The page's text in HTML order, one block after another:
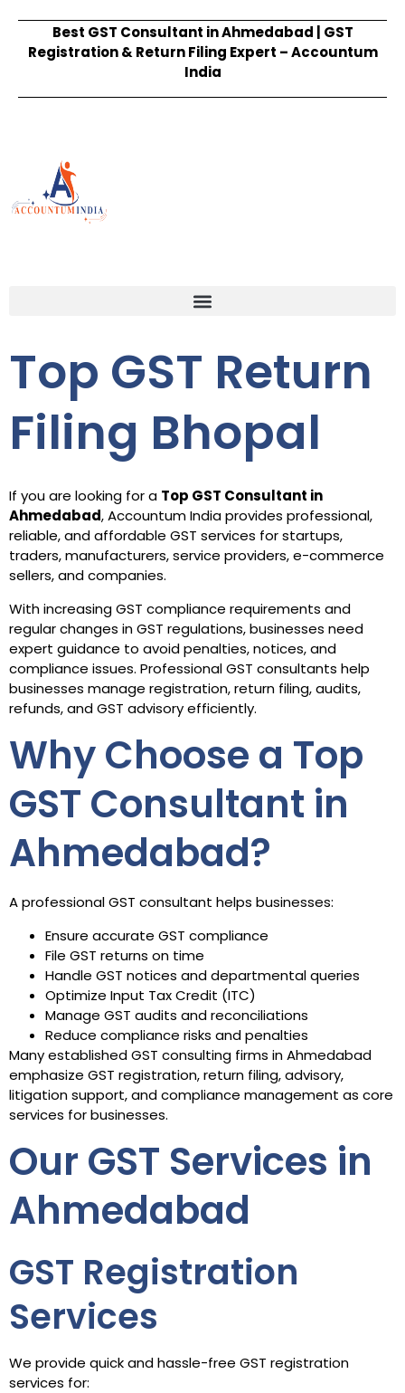
Best GST Consultant in Ahmedabad | GST
Registration & Return Filing Expert – Accountum
India
Top GST Return
Filing Bhopal
If you are looking for a Top GST Consultant in
Ahmedabad, Accountum India provides professional,
reliable, and affordable GST services for startups,
traders, manufacturers, service providers, e-commerce
sellers, and companies.
With increasing GST compliance requirements and
regular changes in GST regulations, businesses need
expert guidance to avoid penalties, notices, and
compliance issues. Professional GST consultants help
businesses manage registration, return filing, audits,
refunds, and GST advisory efficiently.
Why Choose a Top
GST Consultant in
Ahmedabad?
A professional GST consultant helps businesses:
Ensure accurate GST compliance
File GST returns on time
Handle GST notices and departmental queries
Optimize Input Tax Credit (ITC)
Manage GST audits and reconciliations
Reduce compliance risks and penalties
Many established GST consulting firms in Ahmedabad
emphasize GST registration, return filing, advisory,
litigation support, and compliance management as core
services for businesses.
Our GST Services in
Ahmedabad
GST Registration
Services
We provide quick and hassle-free GST registration
services for: